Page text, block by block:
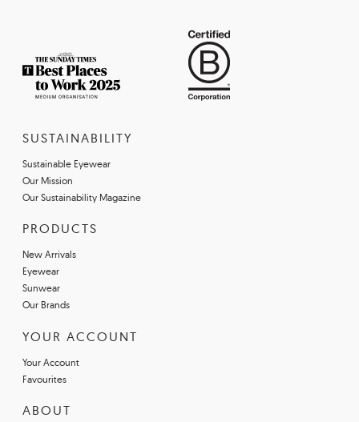
SUSTAINABILITY
Sustainable Eyewear
Our Mission
Our Sustainability Magazine
PRODUCTS
New Arrivals
Eyewear
Sunwear
Our Brands
YOUR ACCOUNT
Your Account
Favourites
ABOUT